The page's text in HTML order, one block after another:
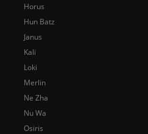
Horus
Hun Batz
Janus
Kali
Loki
Merlin
Ne Zha
Nu Wa
Osiris